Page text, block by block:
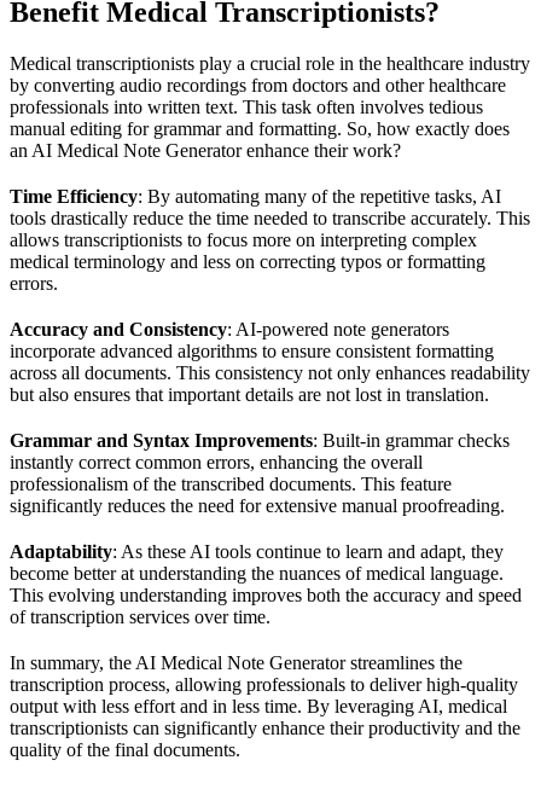
Benefit Medical Transcriptionists?
Medical transcriptionists play a crucial role in the healthcare industry
by converting audio recordings from doctors and other healthcare
professionals into written text. This task often involves tedious
manual editing for grammar and formatting. So, how exactly does
an AI Medical Note Generator enhance their work?
Time Efficiency: By automating many of the repetitive tasks, AI
tools drastically reduce the time needed to transcribe accurately. This
allows transcriptionists to focus more on interpreting complex
medical terminology and less on correcting typos or formatting
errors.
Accuracy and Consistency: AI-powered note generators
incorporate advanced algorithms to ensure consistent formatting
across all documents. This consistency not only enhances readability
but also ensures that important details are not lost in translation.
Grammar and Syntax Improvements: Built-in grammar checks
instantly correct common errors, enhancing the overall
professionalism of the transcribed documents. This feature
significantly reduces the need for extensive manual proofreading.
Adaptability: As these AI tools continue to learn and adapt, they
become better at understanding the nuances of medical language.
This evolving understanding improves both the accuracy and speed
of transcription services over time.
In summary, the AI Medical Note Generator streamlines the
transcription process, allowing professionals to deliver high-quality
output with less effort and in less time. By leveraging AI, medical
transcriptionists can significantly enhance their productivity and the
quality of the final documents.